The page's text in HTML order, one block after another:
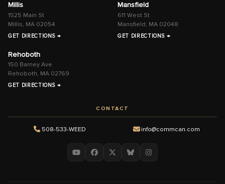
Millis
1525 Main St
Millis, MA 02054
GET DIRECTIONS →
Mansfield
611 West St
Mansfield, MA 02048
GET DIRECTIONS →
Rehoboth
150 Barney Ave
Rehoboth, MA 02769
GET DIRECTIONS →
CONTACT
508-533-WEED info@commcan.com